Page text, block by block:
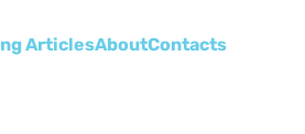
ArticlesAboutСontacts